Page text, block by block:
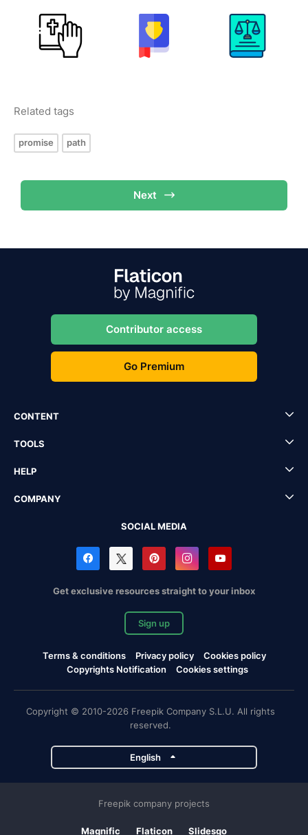
Related tags
promise path
Next
Contributor access
Go Premium
CONTENT
TOOLS
HELP
COMPANY
SOCIAL MEDIA
Get exclusive resources straight to your inbox
Sign up
Terms & conditions Privacy policy
Cookies policy
Copyrights Notification
Cookies settings
Copyright © 2010-2026 Freepik Company S.L.U. All rights
reserved.
English
Freepik company projects
Magnific Flaticon Slidesgo